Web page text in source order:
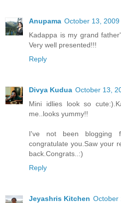
Anupama October 13, 2009
Kadappa is my grand
Very well presented!!!
Reply
Divya Kudua October 13,
Mini idlies look so
me..looks yummy!!
I've not been blogging
congratulate you.Saw your
back.Congrats..:)
Reply
Jeyashris Kitchen October